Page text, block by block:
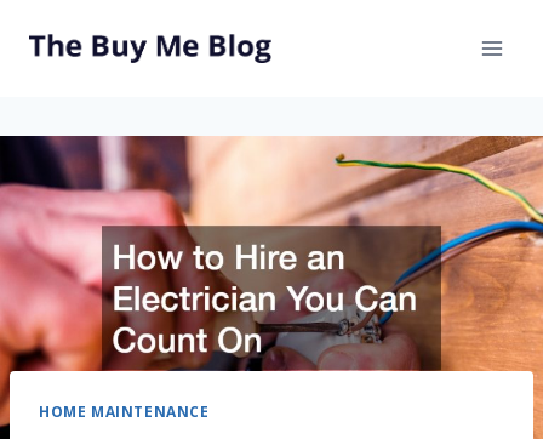
HOME MAINTENANCE